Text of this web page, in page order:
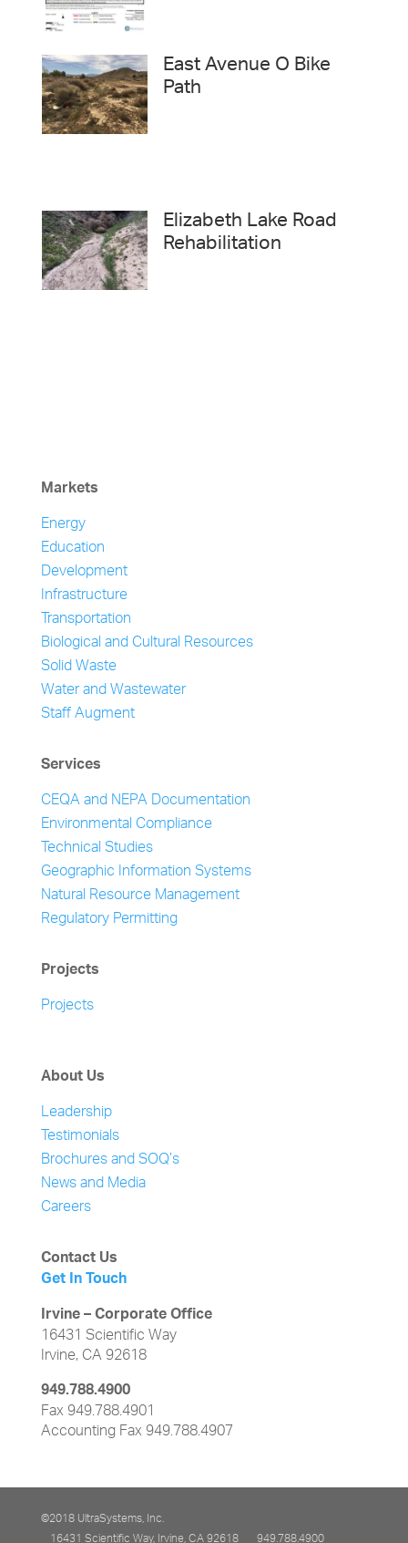
East Avenue O Bike
Path
Elizabeth Lake Road
Rehabilitation
Markets
Energy
Education
Development
Infrastructure
Transportation
Biological and Cultural Resources
Solid Waste
Water and Wastewater
Staff Augment
Services
CEQA and NEPA Documentation
Environmental Compliance
Technical Studies
Geographic Information Systems
Natural Resource Management
Regulatory Permitting
Projects
Projects
About Us
Leadership
Testimonials
Brochures and SOQ’s
News and Media
Careers
Contact Us
Get In Touch
Irvine – Corporate Office
16431 Scientific Way
Irvine, CA 92618
949.788.4900
Fax 949.788.4901
Accounting Fax 949.788.4907
©2018 UltraSystems, Inc.